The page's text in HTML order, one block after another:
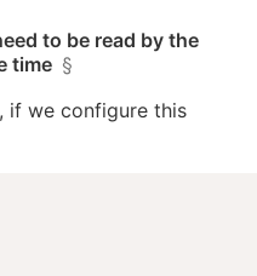
to be read by the
time §
if we configure this